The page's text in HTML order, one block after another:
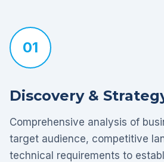
01
Discovery &
Comprehensive analysis of
target audience, competitive
technical requirements to